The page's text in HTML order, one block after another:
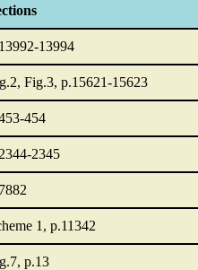
13994
Fig.3, p.15621-15623
454
2345
1, p.11342
p.13